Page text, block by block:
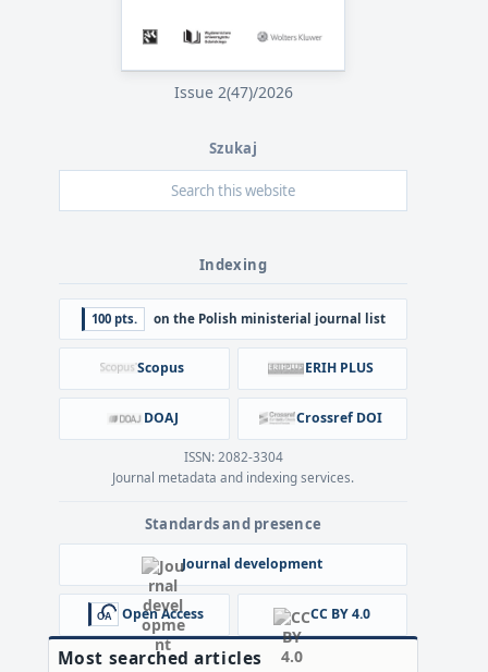
Issue 2(47)/2026
Indexing
100 pts. on the Polish ministerial journal list
Scopus ERIH PLUS
DOAJ Crossref DOI
ISSN: 2082-3304
Journal metadata and indexing services.
Standards and presence
Journal development
Open Access CC BY 4.0
Most searched articles
Szukaj